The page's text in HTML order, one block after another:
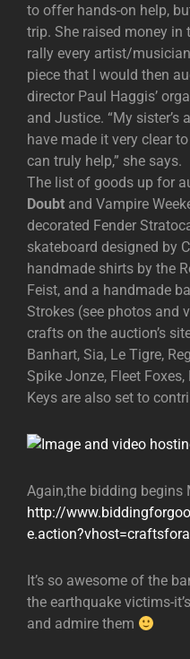
to offer hands-on help,
trip. She raised money in
rally every artist/
piece that I would then
director Paul Haggis’
and Justice. “My
have made it very clear
can truly help,” she says.
The list of goods up for
Doubt and Vampire
decorated Fender
skateboard designed by
handmade shirts by the
Feist, and a handmade
Strokes (see photos and
crafts on the auction’s
Banhart, Sia, Le Tigre,
Spike Jonze, Fleet
Keys are also set to
Again,the bidding begins
http://
It’s so awesome of the
the earthquake victims-
and admire them